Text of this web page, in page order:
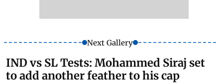
Next Gallery
IND vs SL Tests: Mohammed Siraj set
to add another feather to his cap